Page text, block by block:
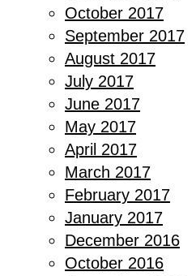
October 2017
September 2017
August 2017
July 2017
June 2017
May 2017
April 2017
March 2017
February 2017
January 2017
December 2016
October 2016